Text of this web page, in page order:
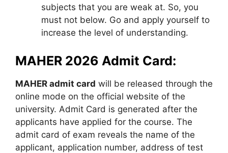
subjects that you are weak at. So, you
must not below. Go and apply yourself to
increase the level of understanding.
MAHER 2026 Admit Card:
MAHER admit card will be released through the
online mode on the official website of the
university. Admit Card is generated after the
applicants have applied for the course. The
admit card of exam reveals the name of the
applicant, application number, address of test